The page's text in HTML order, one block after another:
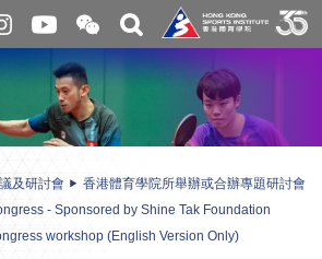
開
合
信
二
維
碼
關
搜
及研討會
香港體育學院所舉辦或合辦專題研討會
- Sponsored by Shine Tak Foundation
workshop (English Version Only)